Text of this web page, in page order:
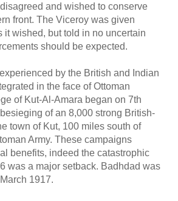
and wished to conserve
front. The Viceroy was given
it wished, but told in no uncertain
should be expected.
by the British and Indian
in the face of Ottoman
of Kut-Al-Amara began on 7th
of an 8,000 strong British-
town of Kut, 100 miles south of
Army. These campaigns
benefits, indeed the catastrophic
was a major setback. Badhdad was
1917.